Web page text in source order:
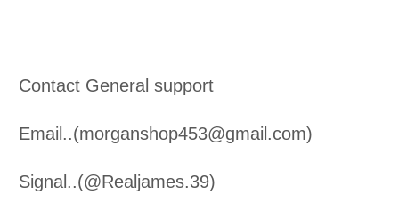
Contact General support
Email..(morganshop453@gmail.com)
Signal..(@Realjames.39)